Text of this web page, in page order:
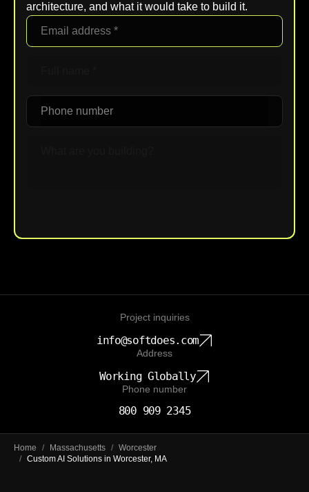
architecture, and what it would take to build it.
Project inquiries
info@softdoes.com
Address
Working Globally
Phone number
800 909 2345
Home / Massachusetts / Worcester
/ Custom AI Solutions in Worcester, MA